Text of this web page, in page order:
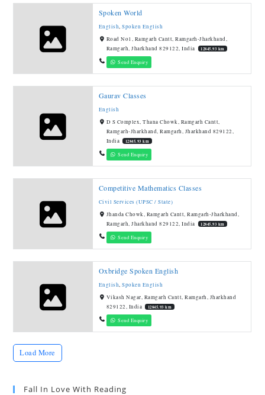
Spoken World
English,Spoken English
Road No1, Ramgarh Cantt, Ramgarh-Jharkhand,
Ramgarh, Jharkhand 829122, India
12845.93 km
Send Enquiry
Gaurav Classes
English
D S Complex, Thana Chowk, Ramgarh Cantt,
Ramgarh-Jharkhand, Ramgarh, Jharkhand 829122,
India
12845.93 km
Send Enquiry
Competitive Mathematics Classes
Civil Services (UPSC / State)
Jhanda Chowk, Ramgarh Cantt, Ramgarh-Jharkhand,
Ramgarh, Jharkhand 829122, India
12845.93 km
Send Enquiry
Oxbridge Spoken English
English,Spoken English
Vikash Nagar, Ramgarh Cantt, Ramgarh, Jharkhand
829122, India
12845.93 km
Send Enquiry
Load More
Fall In Love With Reading